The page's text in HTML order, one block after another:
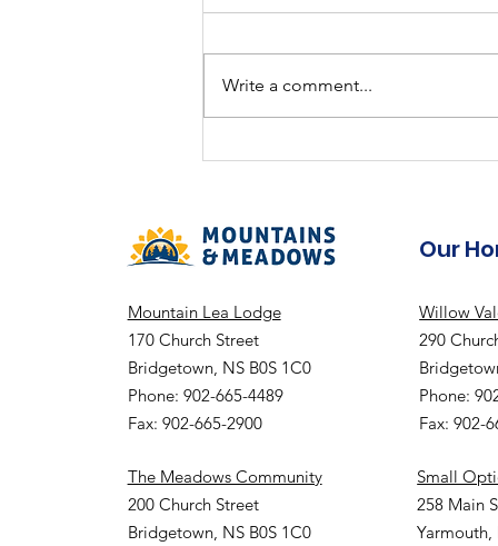
Summer Fun
Write a comment...
Mountain Lea Lodge
170 Church Street
Bridgetown, NS B0S 1C0
Phone: 902-665-4489
Fax: 902-665-2900
The Meadows Community
200 Church Street
Bridgetown, NS B0S 1C0
Our
Willow
290
Phone:
Fax: 902-
Small
258 Main
Yarmouth,